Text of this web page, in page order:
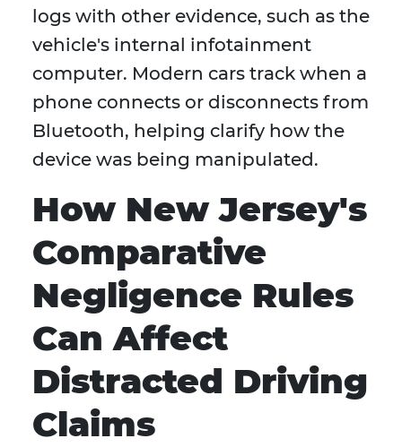
logs with other evidence, such as the
vehicle's internal infotainment
computer. Modern cars track when a
phone connects or disconnects from
Bluetooth, helping clarify how the
device was being manipulated.
How New Jersey's
Comparative
Negligence Rules
Can Affect
Distracted Driving
Claims